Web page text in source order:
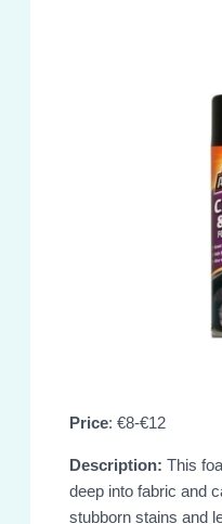
Price: €8-€12
Description: This
deep into fabric and
stubborn stains and